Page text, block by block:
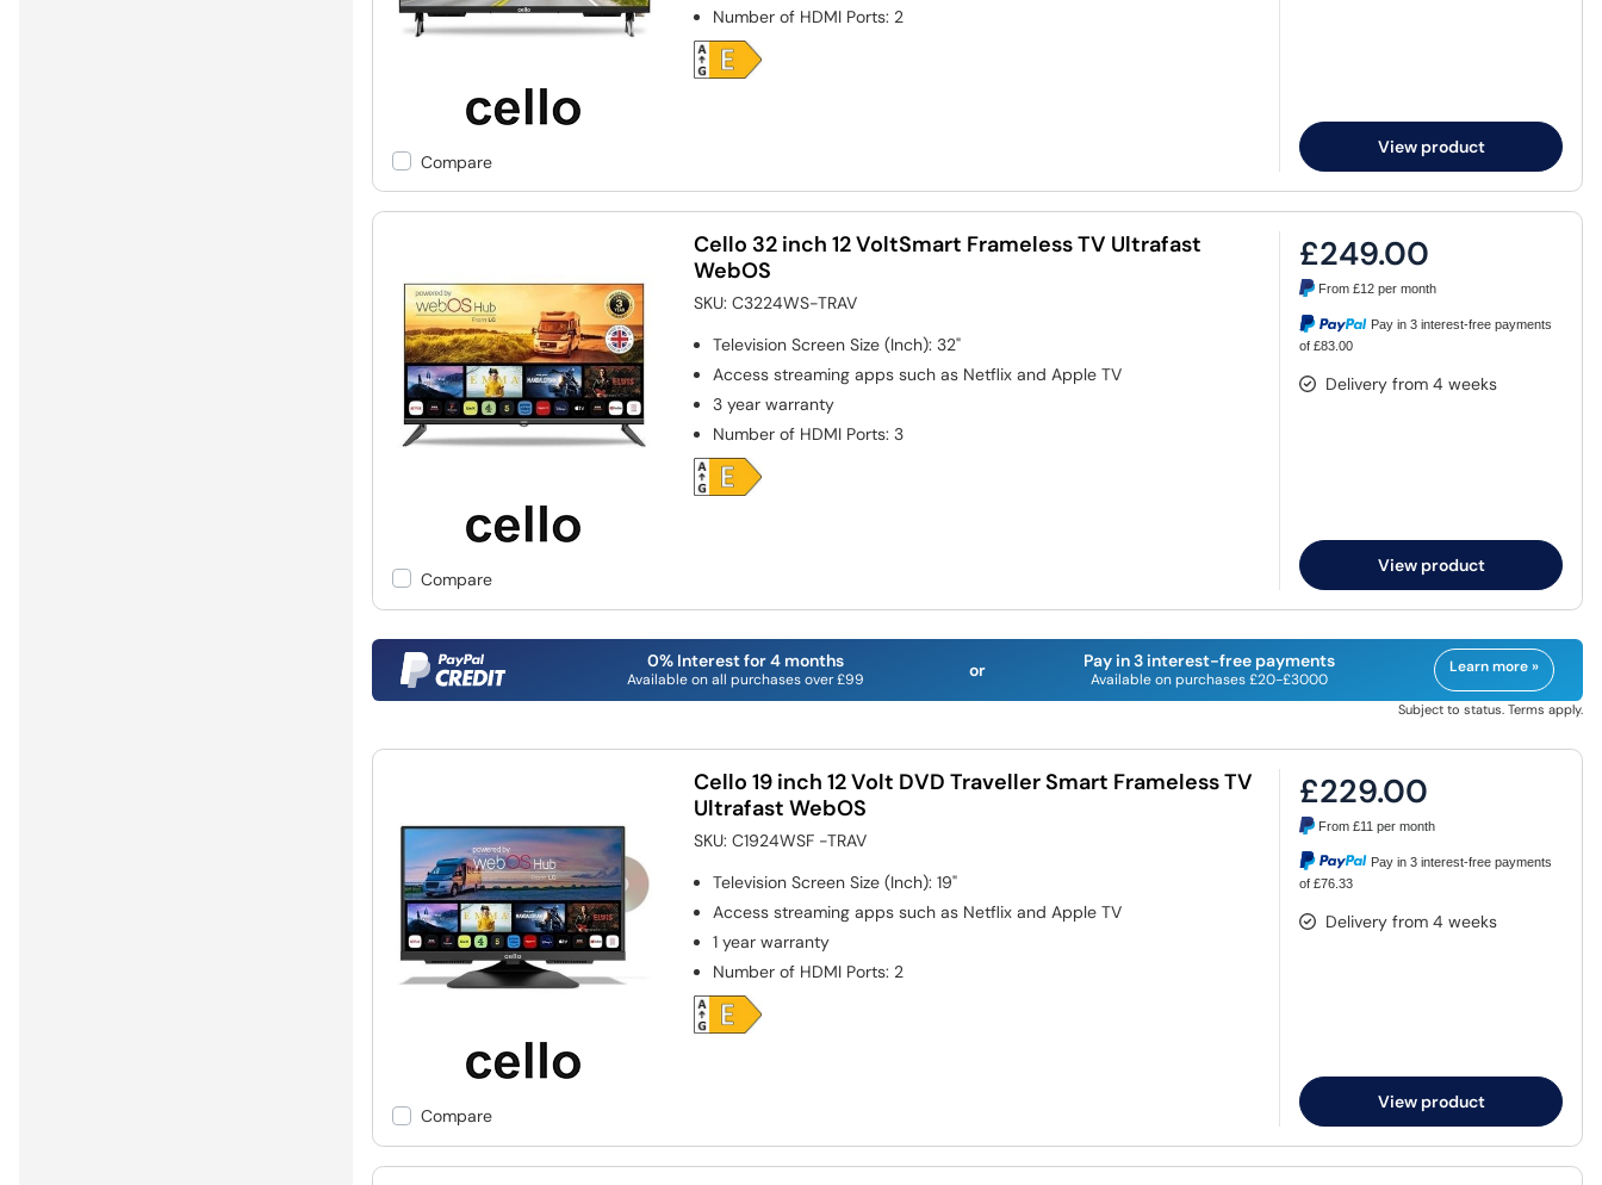
Compare
Number of HDMI Ports: 2
View product
Compare
Cello 32 inch 12 VoltSmart Frameless TV Ultrafast
WebOS
SKU:C3224WS-TRAV
Television Screen Size (Inch):32"
Access streaming apps such as Netflix and Apple TV
3 year warranty
Number of HDMI Ports:3
£249.00
From£12 per month
Pay in 3 interest-free payments
of £83.00
Delivery from 4 weeks
View product
0% Interest for 4 months
Available on all purchases over £99 or Pay in 3 interest-free payments
Available on purchases £20-£3000
Learn more »
Subject to status. Terms apply.
Compare
Cello 19 inch 12 Volt DVD Traveller Smart Frameless TV
Ultrafast WebOS
SKU:C1924WSF -TRAV
Television Screen Size (Inch):19"
Access streaming apps such as Netflix and Apple TV
1 year warranty
Number of HDMI Ports: 2
£229.00
From£11 per month
Pay in 3 interest-free payments
of £76.33
Delivery from 4 weeks
View product